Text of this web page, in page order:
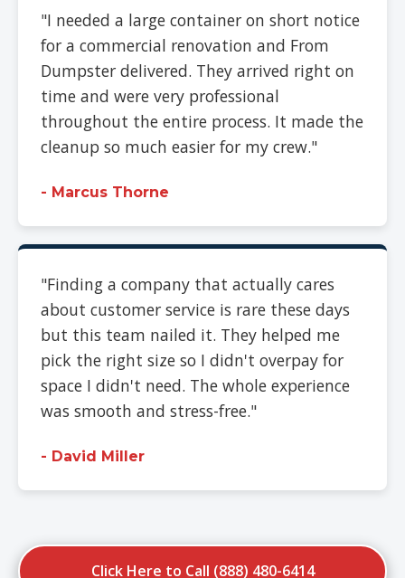
"I needed a large container on short notice
for a commercial renovation and From
Dumpster delivered. They arrived right on
time and were very professional
throughout the entire process. It made the
cleanup so much easier for my crew."
- Marcus Thorne
"Finding a company that actually cares
about customer service is rare these days
but this team nailed it. They helped me
pick the right size so I didn't overpay for
space I didn't need. The whole experience
was smooth and stress-free."
- David Miller
Click Here to Call (888) 480-6414